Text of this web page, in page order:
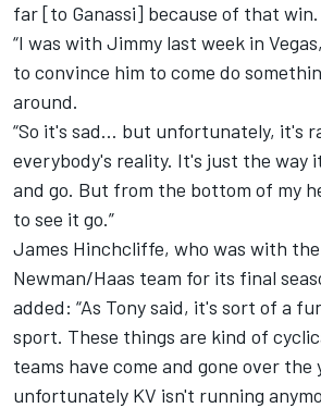
far [to Ganassi] because of that win.
“I was with Jimmy last week in
to convince him to come do
around.
“So it's sad… but unfortunately, it's
everybody's reality. It's just the way
and go. But from the bottom of my
to see it go.”
James Hinchcliffe, who was with
Newman/Haas team for its final
added: “As Tony said, it's sort of a
sport. These things are kind of
teams have come and gone over the
unfortunately KV isn't running